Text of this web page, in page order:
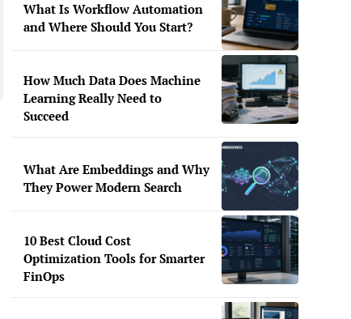
What Is Workflow Automation
and Where Should You Start?
How Much Data Does Machine
Learning Really Need to
Succeed
What Are Embeddings and Why
They Power Modern Search
10 Best Cloud Cost
Optimization Tools for Smarter
FinOps